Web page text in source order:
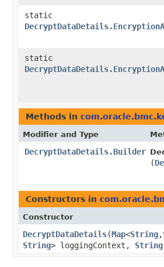
static
static
Methods in
Modifier and Type
DecryptDataDetails.Builder
(
Constructors in
Constructor
DecryptDataDetails​(Map<String,​
String> loggingContext, String